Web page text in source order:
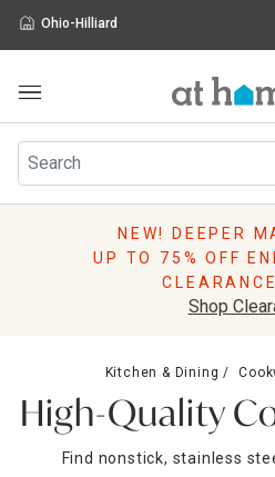
Ohio-Hilliard
Furniture
Rugs
Pillows
Storage
Holidays
Sale & Clearance
NEW! DEEPER
UP TO 75% OFF
Shop
Kitchen & Dining
High-Quality
Find nonstick, stainless